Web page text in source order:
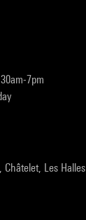
7pm
Châtelet, Les Halles